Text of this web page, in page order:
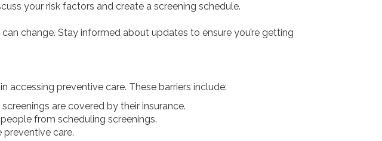
your risk factors and create a screening schedule.
change. Stay informed about updates to ensure you’re getting
accessing preventive care. These barriers include:
are covered by their insurance.
from scheduling screenings.
preventive care.